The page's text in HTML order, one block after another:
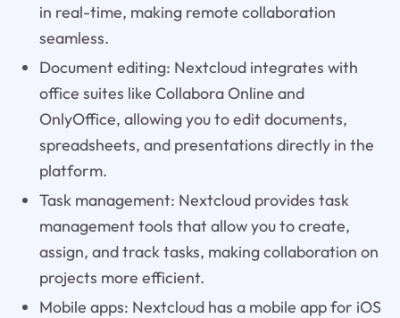
in real-time, making remote collaboration
seamless.
Document editing: Nextcloud integrates with
office suites like Collabora Online and
OnlyOffice, allowing you to edit documents,
spreadsheets, and presentations directly in the
platform.
Task management: Nextcloud provides task
management tools that allow you to create,
assign, and track tasks, making collaboration on
projects more efficient.
Mobile apps: Nextcloud has a mobile app for iOS